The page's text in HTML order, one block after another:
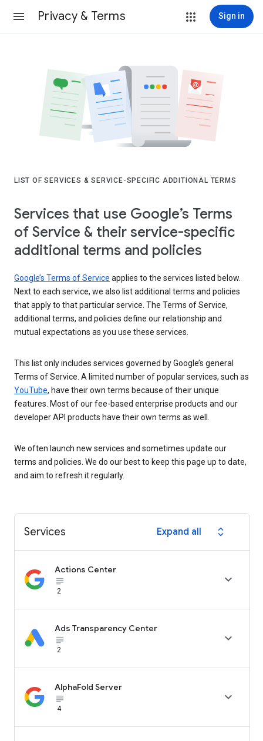
Privacy & Terms Sign in
LIST OF SERVICES & SERVICE-SPECIFIC ADDITIONAL TERMS
Services that use Google’s Terms
of Service & their service-specific
additional terms and policies
Google’s Terms of Service applies to the services listed below.
Next to each service, we also list additional terms and policies
that apply to that particular service. The Terms of Service,
additional terms, and policies define our relationship and
mutual expectations as you use these services.
This list only includes services governed by Google’s general
Terms of Service. A limited number of popular services, such as
YouTube, have their own terms because of their unique
features. Most of our fee-based enterprise products and our
developer API products have their own terms as well.
We often launch new services and sometimes update our
terms and policies. We do our best to keep this page up to date,
and aim to refresh it regularly.
Services Expand all expand_all
Actions Center
subject_black
2

Ads Transparency Center
subject_black
2

AlphaFold Server
subject_black
4
